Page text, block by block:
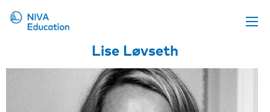
Propose a course
Online material
Lise Løvseth